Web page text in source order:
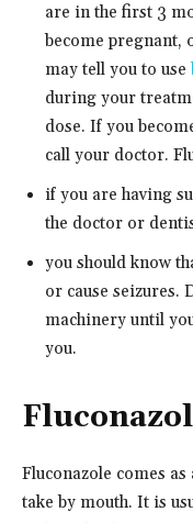
are in the first 3
become pregnant,
may tell you to use
during your
dose. If you
call your doctor.
if you are having
the doctor or
you should know
or cause seizures.
machinery until
you.
Fluconazole comes
take by mouth. It is